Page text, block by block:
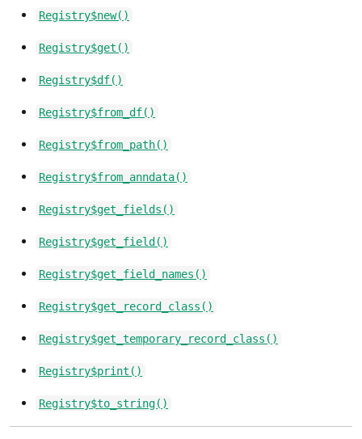
Registry$new()
Registry$get()
Registry$df()
Registry$from_df()
Registry$from_path()
Registry$from_anndata()
Registry$get_fields()
Registry$get_field()
Registry$get_field_names()
Registry$get_record_class()
Registry$get_temporary_record_class()
Registry$print()
Registry$to_string()